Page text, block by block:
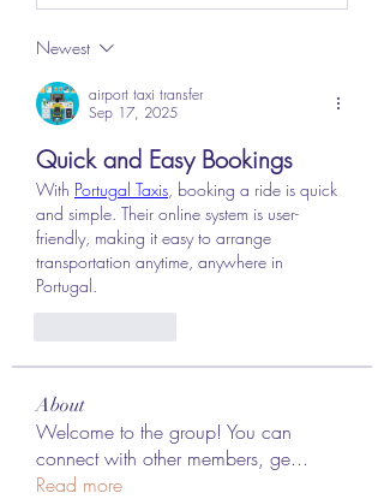
Newest
airport taxi transfer
Sep 17, 2025
Quick and Easy Bookings
With Portugal Taxis , booking a ride is quick
and simple. Their online system is user-
friendly, making it easy to arrange
transportation anytime, anywhere in
Portugal.
About
Welcome to the group! You can
connect with other members, ge...
Read more